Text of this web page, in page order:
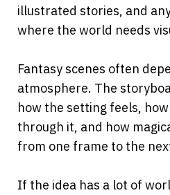
illustrated stories, and
where the world needs
Fantasy scenes often
atmosphere. The
how the setting feels,
through it, and how
from one frame to the
If the idea has a lot of